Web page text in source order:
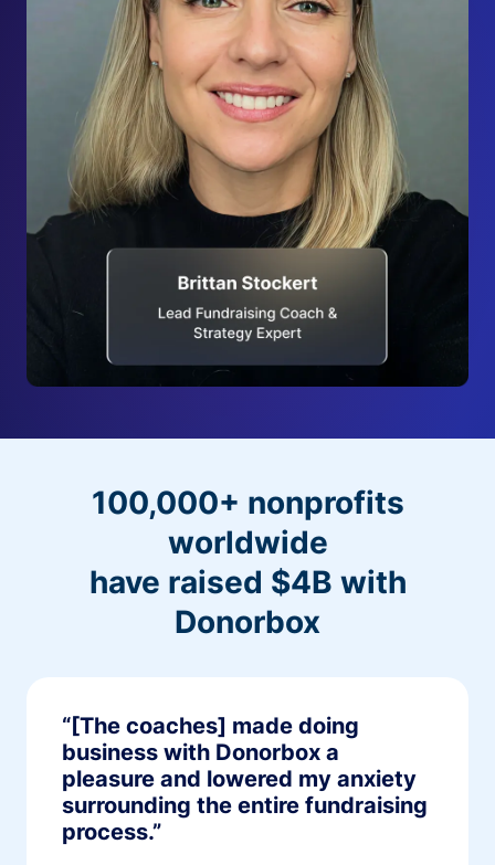
100,000+ nonprofits
worldwide
have raised $4B with
Donorbox
“[The coaches] made doing
business with Donorbox a
pleasure and lowered my anxiety
surrounding the entire fundraising
process.”